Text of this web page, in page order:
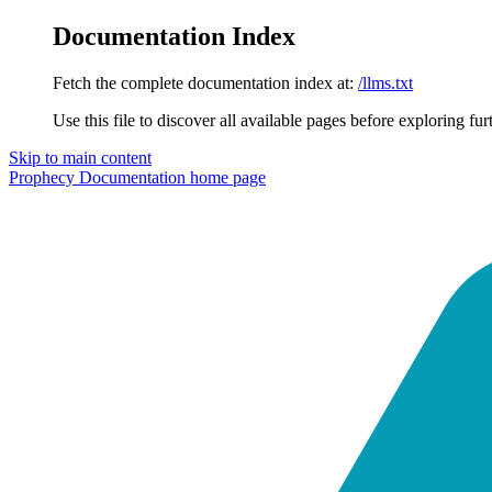
Documentation Index
Fetch the complete documentation index at: /llms.txt
Use this file to discover all available pages before exploring
Skip to main content
Prophecy Documentation home page